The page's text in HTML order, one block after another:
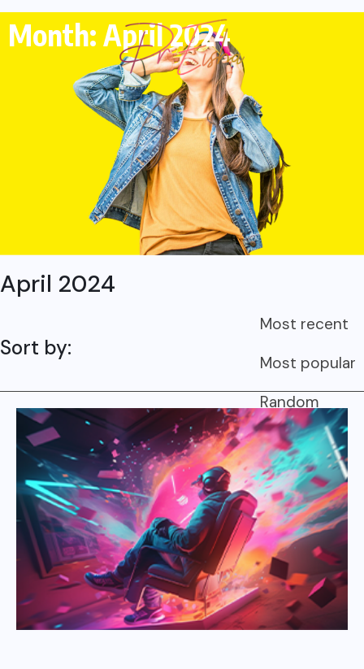
Month: April 2024
April 2024
Sort by:
Most recent
Most popular
Random